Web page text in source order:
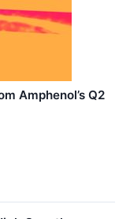
Amphenol’s Q2